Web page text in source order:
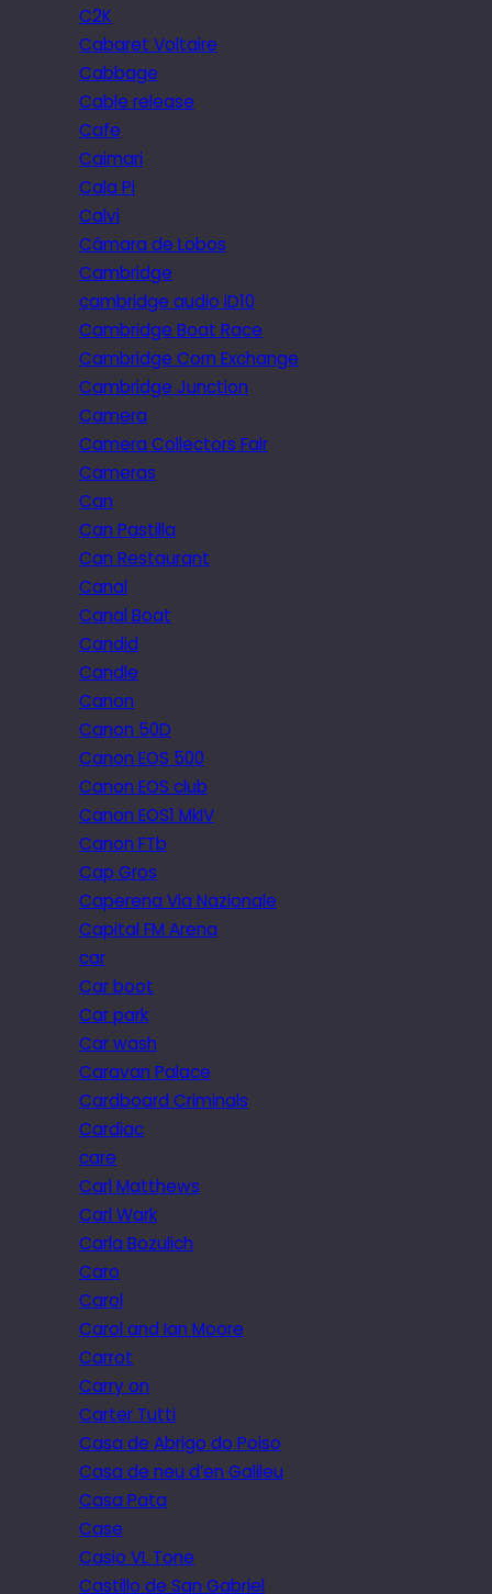
C2K
Cabaret Voltaire
Cabbage
Cable release
Cafe
Caimari
Cala Pi
Calvi
Câmara de Lobos
Cambridge
cambridge audio iD10
Cambridge Boat Race
Cambridge Corn Exchange
Cambridge Junction
Camera
Camera Collectors Fair
Cameras
Can
Can Pastilla
Can Restaurant
Canal
Canal Boat
Candid
Candle
Canon
Canon 50D
Canon EOS 500
Canon EOS club
Canon EOS1 MkIV
Canon FTb
Cap Gros
Caperena Via Nazionale
Capital FM Arena
car
Car boot
Car park
Car wash
Caravan Palace
Cardboard Criminals
Cardiac
care
Carl Matthews
Carl Wark
Carla Bozulich
Caro
Carol
Carol and Ian Moore
Carrot
Carry on
Carter Tutti
Casa de Abrigo do Poiso
Casa de neu d’en Galileu
Casa Pata
Case
Casio VL Tone
Castillo de San Gabriel